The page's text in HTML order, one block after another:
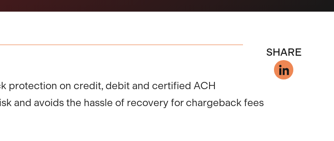
protection on credit, debit and certified ACH
and avoids the hassle of recovery for chargeback fees
SHARE